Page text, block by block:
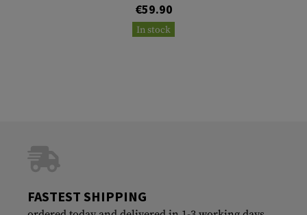
€59.90
In stock
FASTEST SHIPPING